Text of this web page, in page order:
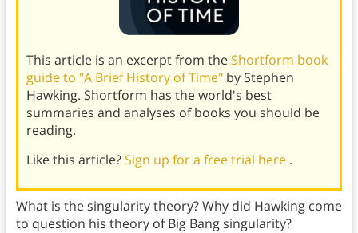
This article is an excerpt from theShortform book
guide to "A Brief History of Time" by Stephen
Hawking. Shortform has the world's best
summaries and analyses of books you should be
reading.
Like this article?Sign up for a free trial here .
What is the singularity theory? Why did Hawking come
to question his theory of Big Bang singularity?